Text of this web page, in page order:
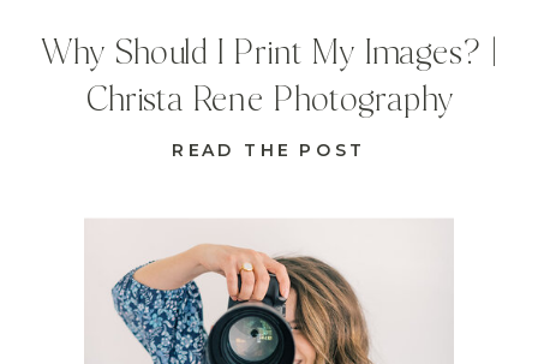
READ THE POST
Why Should I Print My Images? |
Christa Rene Photography